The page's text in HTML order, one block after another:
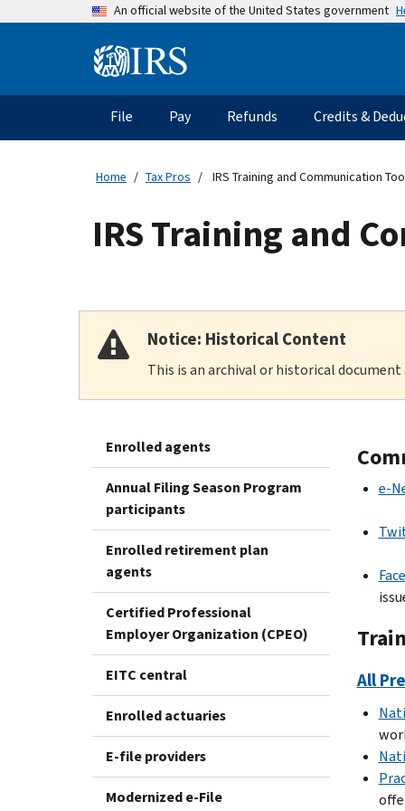
An official website of the United States government
Information
Main
navigation
File Pay Refunds Credits &
Home Tax Pros IRS Training and Communication
IRS Training and
Notice: Historical Content
This is an archival or historical
Enrolled agents
Annual Filing Season Program
participants
Enrolled retirement plan
agents
Certified Professional
Employer Organization (CPEO)
EITC central
Enrolled actuaries
E-file providers
Modernized e-File
e-
All